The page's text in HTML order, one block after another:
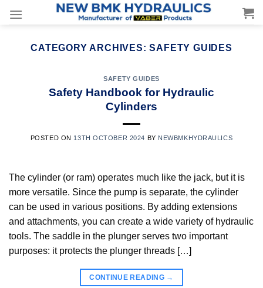
CATEGORY ARCHIVES:SAFETY GUIDES
SAFETY GUIDES
Safety Handbook for Hydraulic
Cylinders
POSTED ON 13TH OCTOBER 2024 BY NEWBMKHYDRAULICS
The cylinder (or ram) operates much like the jack, but it is
more versatile. Since the pump is separate, the cylinder
can be used in various positions. By adding extensions
and attachments, you can create a wide variety of hydraulic
tools. The saddle in the plunger serves two important
purposes: it protects the plunger threads […]
CONTINUE READING →